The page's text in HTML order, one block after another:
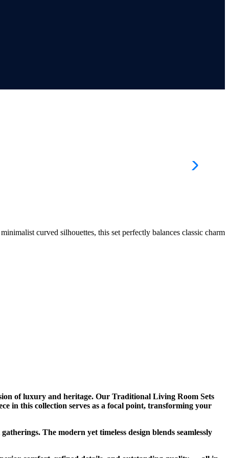
curved silhouettes, this set perfectly balances classic charm
of luxury and heritage. Our Traditional Living Room Sets
in this collection serves as a focal point, transforming your
The modern yet timeless design blends seamlessly